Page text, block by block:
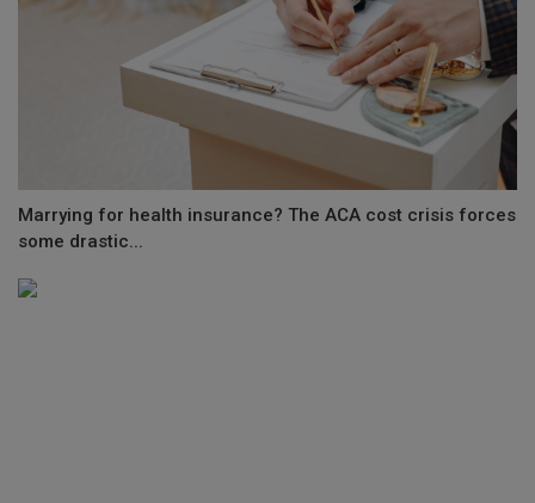
Marrying for health insurance? The ACA cost crisis forces
some drastic...